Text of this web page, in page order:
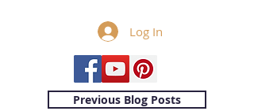
Log In
Previous Blog Posts